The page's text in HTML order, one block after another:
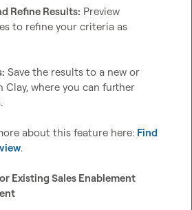
Refine Results: Preview
to refine your criteria as
Save the results to a new or
Clay, where you can further
about this feature here: Find
.
Existing Sales Enablement